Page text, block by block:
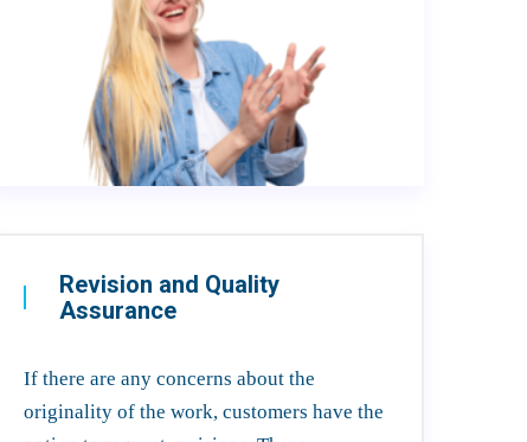
Revision and Quality
Assurance
If there are any concerns about the
originality of the work, customers have the